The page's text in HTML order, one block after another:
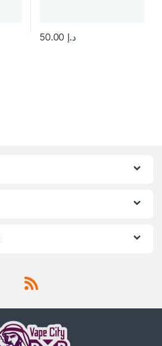
د.إ
This product has multiple